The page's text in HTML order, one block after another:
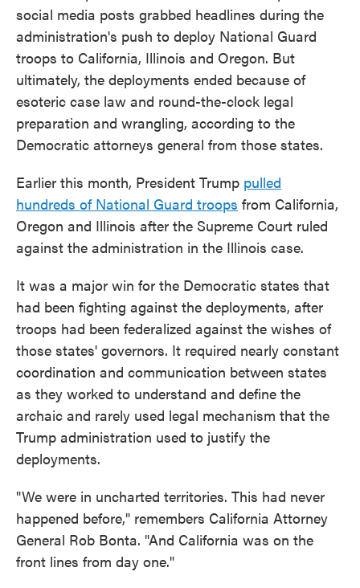
social media posts grabbed headlines during the
administration's push to deploy National Guard
troops to California, Illinois and Oregon. But
ultimately, the deployments ended because of
esoteric case law and round-the-clock legal
preparation and wrangling, according to the
Democratic attorneys general from those states.
Earlier this month, President Trump pulled
hundreds of National Guard troops from California,
Oregon and Illinois after the Supreme Court ruled
against the administration in the Illinois case.
It was a major win for the Democratic states that
had been fighting against the deployments, after
troops had been federalized against the wishes of
those states' governors. It required nearly constant
coordination and communication between states
as they worked to understand and define the
archaic and rarely used legal mechanism that the
Trump administration used to justify the
deployments.
"We were in uncharted territories. This had never
happened before," remembers California Attorney
General Rob Bonta. "And California was on the
front lines from day one."